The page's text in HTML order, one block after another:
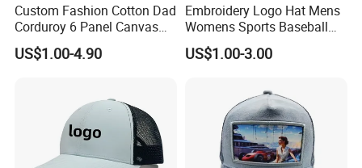
Custom Fashion Cotton Dad
Corduroy 6 Panel Canvas
Hat Man Sport Washed
Baseball Cap
US$1.00-4.90
Embroidery Logo Hat Mens
Womens Sports Baseball
Hats Summer Custom Made
Caps
US$1.00-3.00